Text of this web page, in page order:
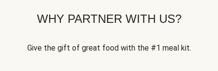
WHY PARTNER WITH US?
Give the gift of great food with the #1 meal kit.